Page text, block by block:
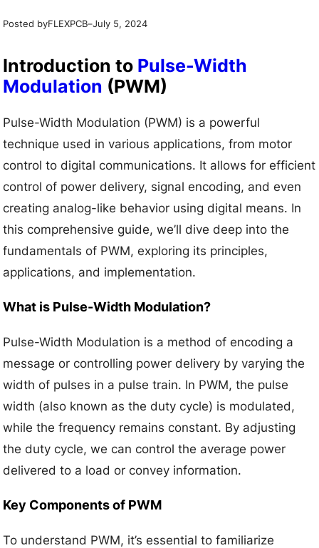
Posted byFLEXPCB–July 5, 2024
Introduction to Pulse-Width
Modulation (PWM)
Pulse-Width Modulation (PWM) is a powerful
technique used in various applications, from motor
control to digital communications. It allows for efficient
control of power delivery, signal encoding, and even
creating analog-like behavior using digital means. In
this comprehensive guide, we’ll dive deep into the
fundamentals of PWM, exploring its principles,
applications, and implementation.
What is Pulse-Width Modulation?
Pulse-Width Modulation is a method of encoding a
message or controlling power delivery by varying the
width of pulses in a pulse train. In PWM, the pulse
width (also known as the duty cycle) is modulated,
while the frequency remains constant. By adjusting
the duty cycle, we can control the average power
delivered to a load or convey information.
Key Components of PWM
To understand PWM, it’s essential to familiarize